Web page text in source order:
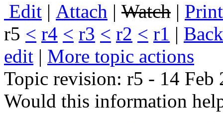
Edit | Attach | Watch | P
r5 < r4 < r3 < r2 < r1 | B
edit | More topic actions
Topic revision: r5 - 14 Feb
Would this information